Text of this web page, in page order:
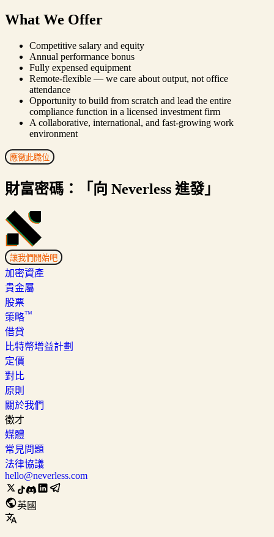
What We Offer
Competitive salary and equity
Annual performance bonus
Fully expensed equipment
Remote-flexible — we care about output, not office
attendance
Opportunity to build from scratch and lead the entire
compliance function in a licensed investment firm
A collaborative, international, and fast-growing work
environment
應徵此職位
財富密碼：「向 Neverless 進發」
讓我們開始吧
加密資產
貴金屬
股票
策略™
借貸
比特幣增益計劃
定價
對比
原則
關於我們
徵才
媒體
常見問題
法律協議
hello@neverless.com
英國